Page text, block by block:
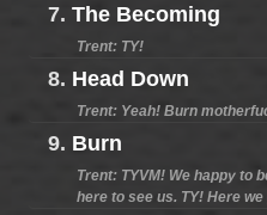
7. The Becoming
Trent: TY!
8. Head Down
Trent: Yeah! Burn
9. Burn
Trent: TYVM! We happy to
here to see us. TY! Here we